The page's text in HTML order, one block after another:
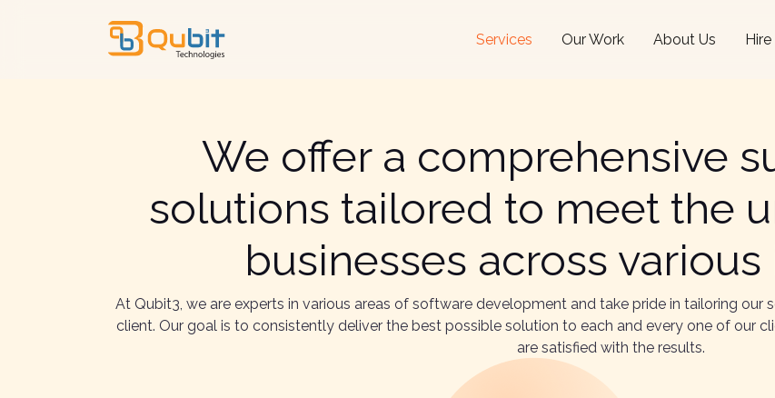
Services Our Work About Us
We offer a comprehensive
solutions tailored to meet the
businesses across
At Qubit3, we are experts in various areas of software development and take pride in tailoring our
client. Our goal is to consistently deliver the best possible solution to each and every one of our
are satisfied with the results.